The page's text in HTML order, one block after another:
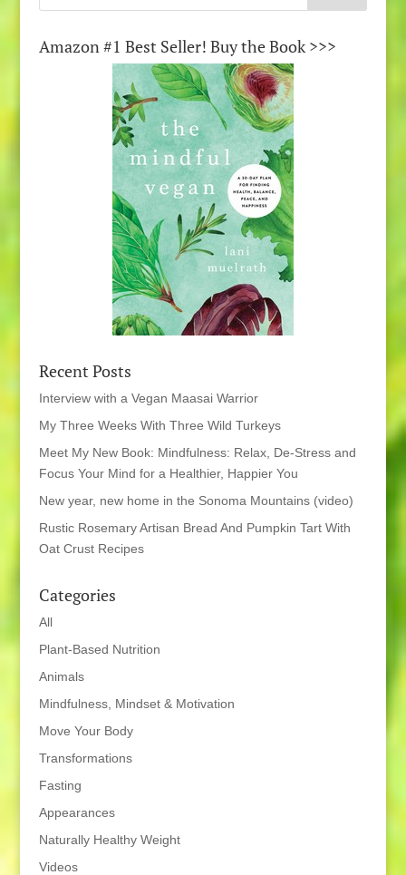
Amazon #1 Best Seller! Buy the Book >>>
Recent Posts
Interview with a Vegan Maasai Warrior
My Three Weeks With Three Wild Turkeys
Meet My New Book: Mindfulness: Relax, De-Stress and
Focus Your Mind for a Healthier, Happier You
New year, new home in the Sonoma Mountains (video)
Rustic Rosemary Artisan Bread And Pumpkin Tart With
Oat Crust Recipes
Categories
All
Plant-Based Nutrition
Animals
Mindfulness, Mindset & Motivation
Move Your Body
Transformations
Fasting
Appearances
Naturally Healthy Weight
Videos